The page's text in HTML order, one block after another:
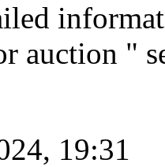
auction "
19:31